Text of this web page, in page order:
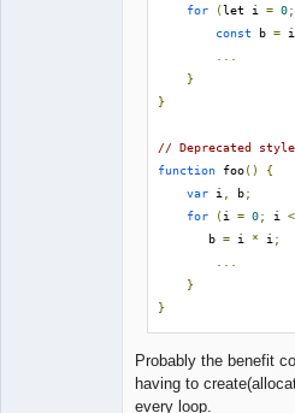
for
(let i = 0;
const b = i
}
}
// Deprecated style
function foo()
{
var i b;
for
(i = 0; i <
       b
= i * i ;
}
}
Probably the benefit
having to
every loop.